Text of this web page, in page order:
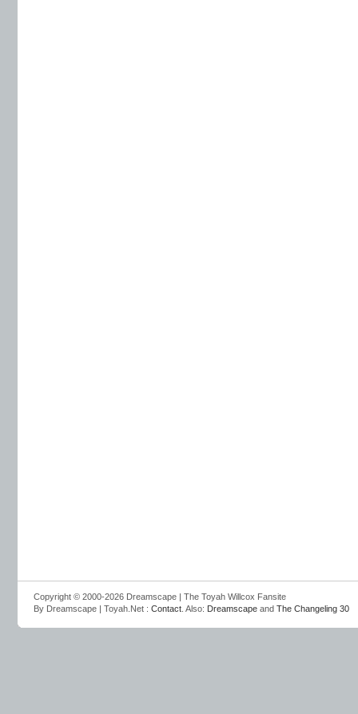
Copyright © 2000-2026 Dreamscape | The Toyah Willcox Fansite
By Dreamscape | Toyah.Net : Contact . Also: Dreamscape and The Changeling 30